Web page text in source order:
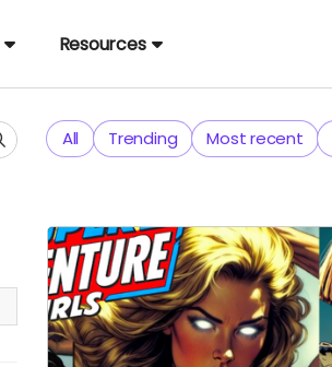
Resources
All Trending Most recent